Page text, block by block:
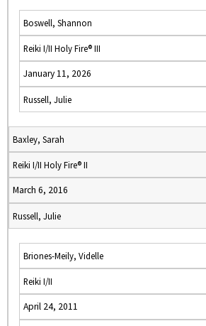
Boswell, Shannon
Reiki I/II Holy Fire® III
January 11, 2026
Russell, Julie
Baxley, Sarah
Reiki I/II Holy Fire® II
March 6, 2016
Russell, Julie
Briones-Meily, Videlle
Reiki I/II
April 24, 2011